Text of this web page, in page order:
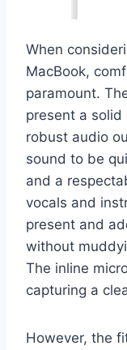
When
MacBook,
paramount.
present a
robust audio
sound to be
and a
vocals and
present and
without
The inline
capturing a
However, the